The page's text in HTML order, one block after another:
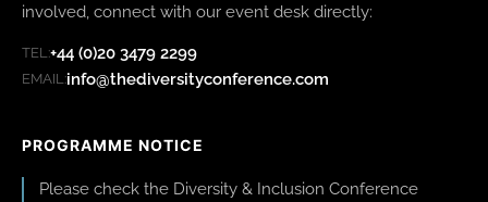
involved, connect with our event desk directly:
TEL:+44 (0)20 3479 2299
EMAIL:info@thediversityconference.com
PROGRAMME NOTICE
Please check the Diversity & Inclusion Conference